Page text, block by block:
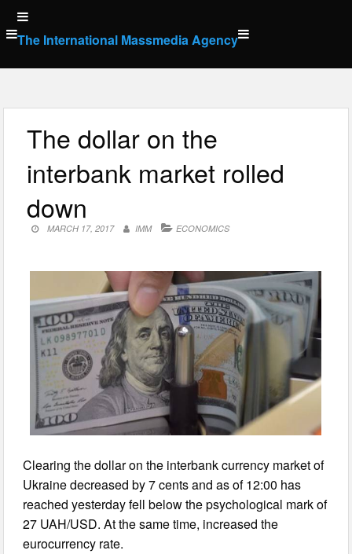
Skip
to
content
The International Massmedia Agency
The dollar on the
interbank market rolled
down
MARCH 17, 2017 IMM ECONOMICS
Clearing the dollar on the interbank currency market of
Ukraine decreased by 7 cents and as of 12:00 has
reached yesterday fell below the psychological mark of
27 UAH/USD. At the same time, increased the
eurocurrency rate.